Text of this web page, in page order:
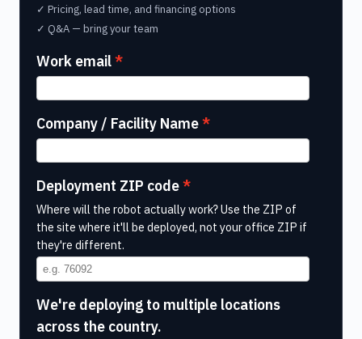
✓ Pricing, lead time, and financing options
✓ Q&A — bring your team
Work email
Company / Facility Name
Deployment ZIP code
Where will the robot actually work? Use the ZIP of
the site where it'll be deployed, not your office ZIP if
they're different.
We're deploying to multiple locations
across the country.